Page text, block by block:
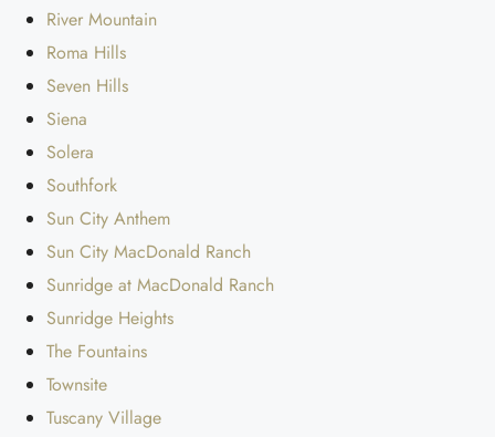
River Mountain
Roma Hills
Seven Hills
Siena
Solera
Southfork
Sun City Anthem
Sun City MacDonald Ranch
Sunridge at MacDonald Ranch
Sunridge Heights
The Fountains
Townsite
Tuscany Village